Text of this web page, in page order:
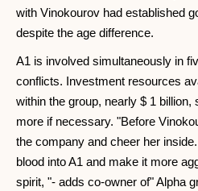
with Vinokourov had established
despite the age difference.
A1 is involved simultaneously in
conflicts. Investment resources
within the group, nearly $ 1
more if necessary. "Before
the company and cheer her
blood into A1 and make it more
spirit, "- adds co-owner of" Alpha